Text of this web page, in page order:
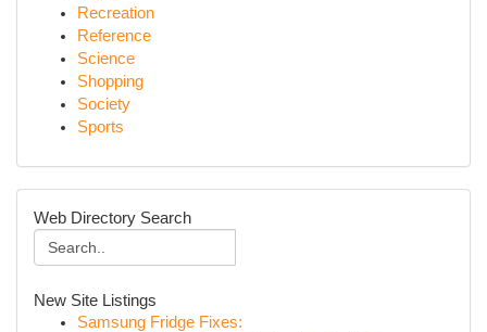
Recreation
Reference
Science
Shopping
Society
Sports
Web Directory Search
New Site Listings
Samsung Fridge Fixes: